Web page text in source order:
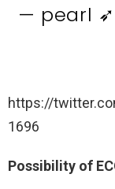
— pearl
https://
1696
Possibility of